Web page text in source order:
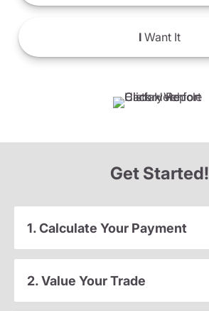
IWant It
Get Started!
1. Calculate Your Payment
2. Value Your Trade